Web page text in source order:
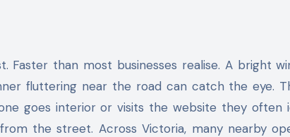
fluttering near the road can catch the eye.
goes interior or visits the website they
the street. Across Victoria, many nearby